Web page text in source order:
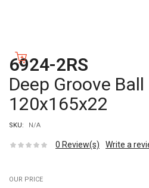
6924-2RS
Deep Groove
120x165x22
SKU: N/A
0 Review(s) Write a
OUR PRICE